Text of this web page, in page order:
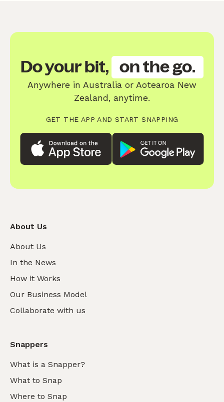
Do your bit, on the go.
Anywhere in Australia or Aotearoa New
Zealand, anytime.
GET THE APP AND START SNAPPING
About Us
About Us
In the News
How it Works
Our Business Model
Collaborate with us
Snappers
What is a Snapper?
What to Snap
Where to Snap